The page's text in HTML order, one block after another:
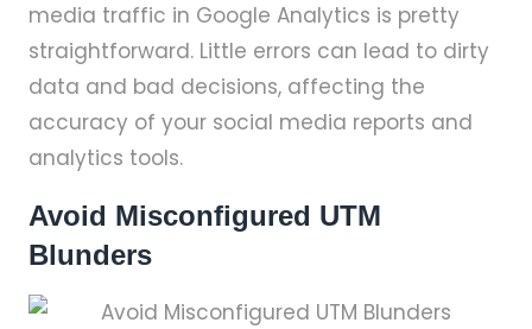
media traffic in Google Analytics is pretty
straightforward. Little errors can lead to dirty
data and bad decisions, affecting the
accuracy of your social media reports and
analytics tools.
Avoid Misconfigured UTM
Blunders